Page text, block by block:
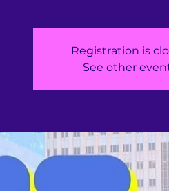
Registration is
See other